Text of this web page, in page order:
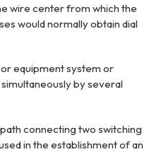
wire center from which the
would normally obtain dial
equipment system or
by several
connecting two switching
in the establishment of an